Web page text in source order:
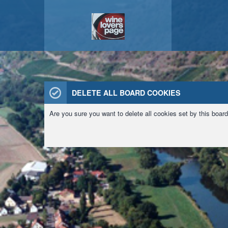
DELETE ALL BOARD COOKIES
Are you sure you want to delete all cookies set by this